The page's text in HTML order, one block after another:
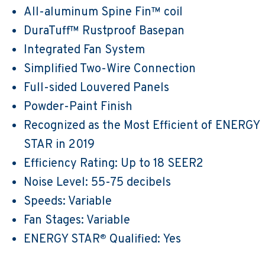
All-aluminum Spine Fin™ coil
DuraTuff™ Rustproof Basepan
Integrated Fan System
Simplified Two-Wire Connection
Full-sided Louvered Panels
Powder-Paint Finish
Recognized as the Most Efficient of ENERGY
STAR in 2019
Efficiency Rating: Up to 18 SEER2
Noise Level: 55-75 decibels
Speeds: Variable
Fan Stages: Variable
ENERGY STAR® Qualified: Yes